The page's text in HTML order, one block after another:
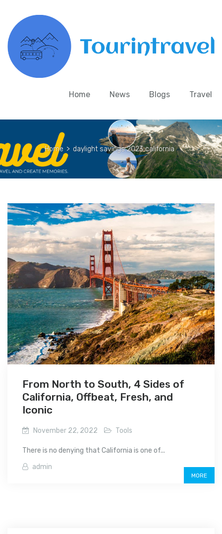
Home News Blogs Travel
Home > daylight savings 2023 california
From North to South, 4 Sides of
California, Offbeat, Fresh, and
Iconic
November 22, 2022 Tools
There is no denying that California is one of...
admin
MORE